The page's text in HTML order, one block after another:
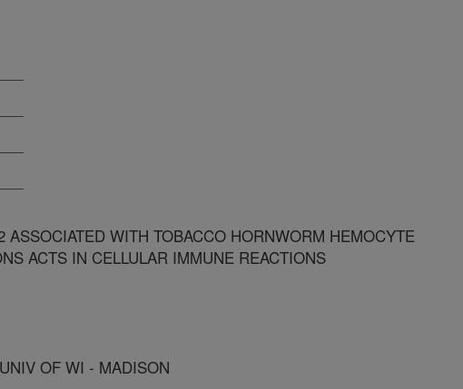
ASSOCIATED WITH TOBACCO HORNWORM HEMOCYTE
ACTS IN CELLULAR IMMUNE REACTIONS
OF WI - MADISON